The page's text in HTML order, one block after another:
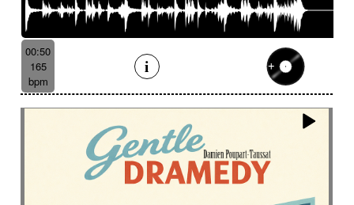
00:50
165
bpm